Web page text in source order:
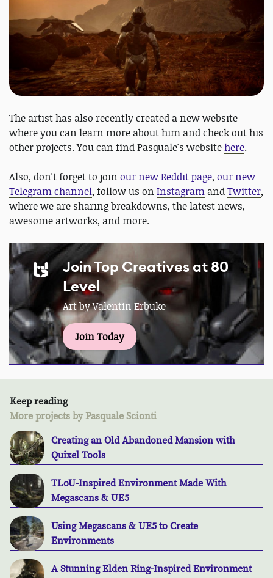
The artist has also recently created a new website
where you can learn more about him and check out his
other projects. You can find Pasquale's websitehere.
Also, don't forget to join our new Reddit page, our new
Telegram channel, follow us on Instagram andTwitter,
where we are sharing breakdowns, the latest news,
awesome artworks, and more.
Join Top Creatives at 80
Level
Art by Valentin Erbuke
Join Today
Keep reading
More projects by Pasquale Scionti
Creating an Old Abandoned Mansion with
Quixel Tools
TLoU-Inspired Environment Made With
Megascans & UE5
Using Megascans & UE5 to Create
Environments
A Stunning Elden Ring-Inspired Environment